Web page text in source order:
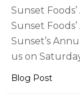
Sunset
Sunset
Sunset’s
us on
Blog Post